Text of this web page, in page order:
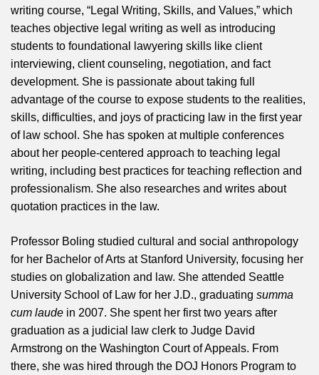
writing course, “Legal Writing, Skills, and Values,” which
teaches objective legal writing as well as introducing
students to foundational lawyering skills like client
interviewing, client counseling, negotiation, and fact
development. She is passionate about taking full
advantage of the course to expose students to the realities,
skills, difficulties, and joys of practicing law in the first year
of law school. She has spoken at multiple conferences
about her people-centered approach to teaching legal
writing, including best practices for teaching reflection and
professionalism. She also researches and writes about
quotation practices in the law.
Professor Boling studied cultural and social anthropology
for her Bachelor of Arts at Stanford University, focusing her
studies on globalization and law. She attended Seattle
University School of Law for her J.D., graduating summa
cum laude in 2007. She spent her first two years after
graduation as a judicial law clerk to Judge David
Armstrong on the Washington Court of Appeals. From
there, she was hired through the DOJ Honors Program to